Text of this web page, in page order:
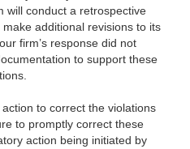
will conduct a retrospective
additional revisions to its
firm’s response did not
to support these
to correct the violations
to promptly correct these
action being initiated by